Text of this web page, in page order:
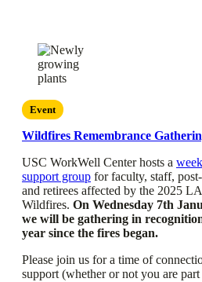
Event
Wildfires Remembrance
USC WorkWell Center hosts a
support group for faculty, staff,
and retirees affected by the 2025 LA
Wildfires. On Wednesday 7th
we will be gathering in
year since the fires began.
Please join us for a time of
support (whether or not you are